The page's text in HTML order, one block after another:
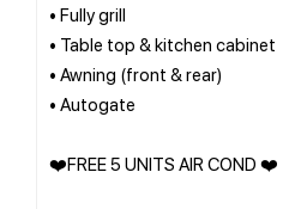
• Fully grill
• Table top & kitchen cabinet
• Awning (front & rear)
• Autogate
❤️FREE 5 UNITS AIR COND ❤️